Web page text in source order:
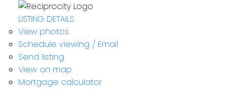
LISTING DETAILS
View photos
Schedule viewing / Email
Send listing
View on map
Mortgage calculator